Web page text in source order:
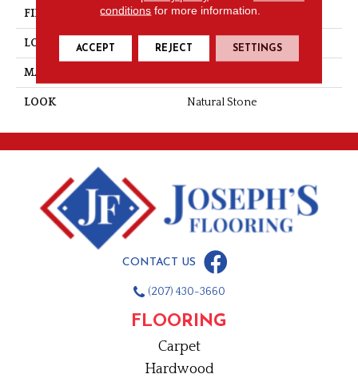
FINISH COATING Honed
LOCATION Wall
MATERIAL
LOOK Natural Stone
CONTACT US
(207) 430-3660
FLOORING
Carpet
Hardwood
conditions for more information.
ACCEPT REJECT SETTINGS